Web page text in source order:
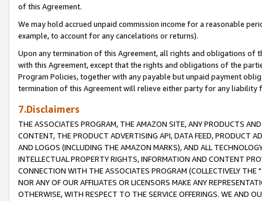
of this Agreement.
We may hold accrued unpaid commission income for a reasonable
example, to account for any cancelations or returns).
Upon any termination of this Agreement, all rights and obligations of
with this Agreement, except that the rights and obligations of the
Program Policies, together with any payable but unpaid payment
termination of this Agreement will relieve either party for any liability
7.Disclaimers
THE ASSOCIATES PROGRAM, THE AMAZON SITE, ANY PRODUCTS
CONTENT, THE PRODUCT ADVERTISING API, DATA FEED, PRODUCT
AND LOGOS (INCLUDING THE AMAZON MARKS), AND ALL
INTELLECTUAL PROPERTY RIGHTS, INFORMATION AND CONTENT
CONNECTION WITH THE ASSOCIATES PROGRAM (COLLECTIVELY THE "
NOR ANY OF OUR AFFILIATES OR LICENSORS MAKE ANY
OTHERWISE, WITH RESPECT TO THE SERVICE OFFERINGS. WE AND